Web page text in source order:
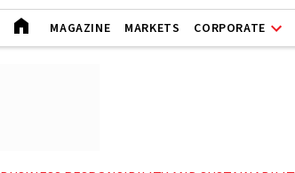
MAGAZINE MARKETS CORPORATE